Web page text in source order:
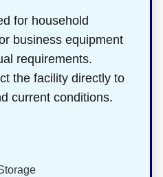
for household
business equipment
requirements.
the facility directly to
current conditions.